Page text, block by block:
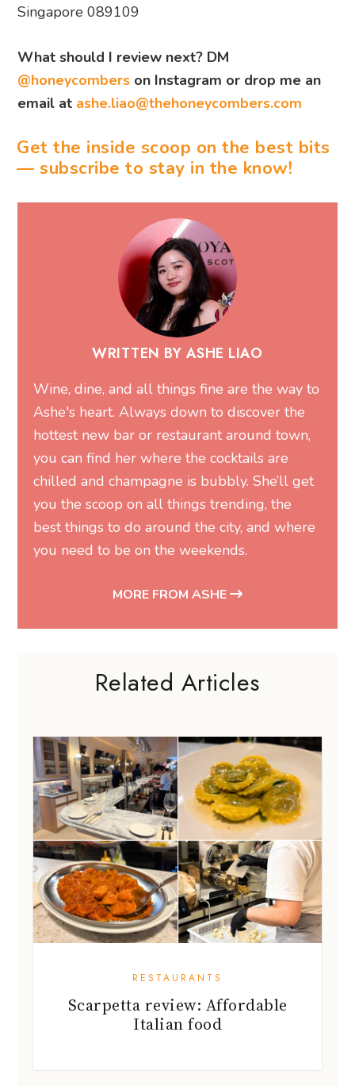
Singapore 089109
What should I review next? DM
@honeycombers on Instagram or drop me an
email at ashe.liao@thehoneycombers.com
Get the inside scoop on the best bits
— subscribe to stay in the know!
WRITTEN BY ASHE LIAO
Wine, dine, and all things fine are the way to
Ashe's heart. Always down to discover the
hottest new bar or restaurant around town,
you can find her where the cocktails are
chilled and champagne is bubbly. She’ll get
you the scoop on all things trending, the
best things to do around the city, and where
you need to be on the weekends.
MORE FROM ASHE
Related Articles
RESTAURANTS
Scarpetta review: Affordable
Italian food